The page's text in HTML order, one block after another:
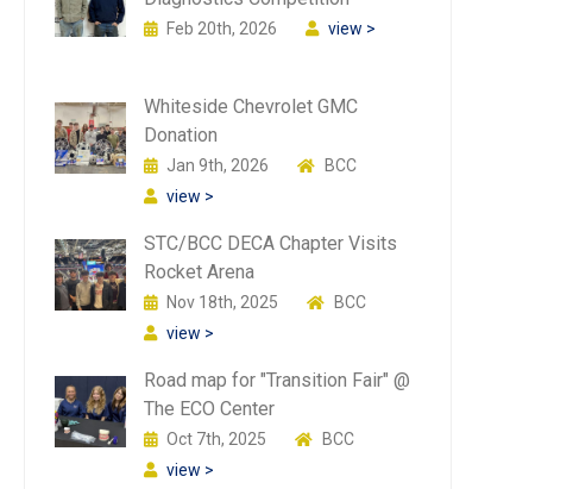
Feb 20th, 2026 view >
Whiteside Chevrolet GMC
Donation
Jan 9th, 2026
BCC
view >
STC/BCC DECA Chapter Visits
Rocket Arena
Nov 18th, 2025
BCC
view >
Road map for "Transition Fair" @
The ECO Center
Oct 7th, 2025
BCC
view >